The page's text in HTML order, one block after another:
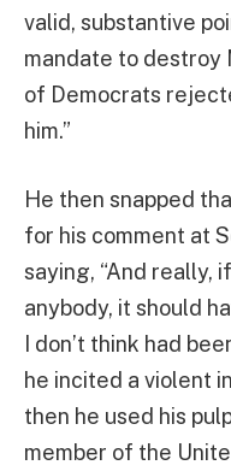
valid, substantive
mandate to destroy
of Democrats
him.”
He then snapped
for his comment at
saying, “And really,
anybody, it should
I don’t think had
he incited a violent
then he used his
member of the